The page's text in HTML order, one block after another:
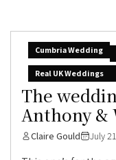
Cumbria Wedding
Real UK Weddings
The
Anthony
Claire Gould July